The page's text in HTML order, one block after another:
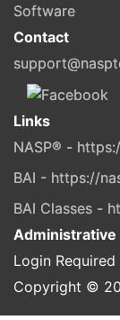
Software
Contact
Links
NASP® -
BAI - https://
BAI Classes -
Administrative
Login Required
Copyright ©